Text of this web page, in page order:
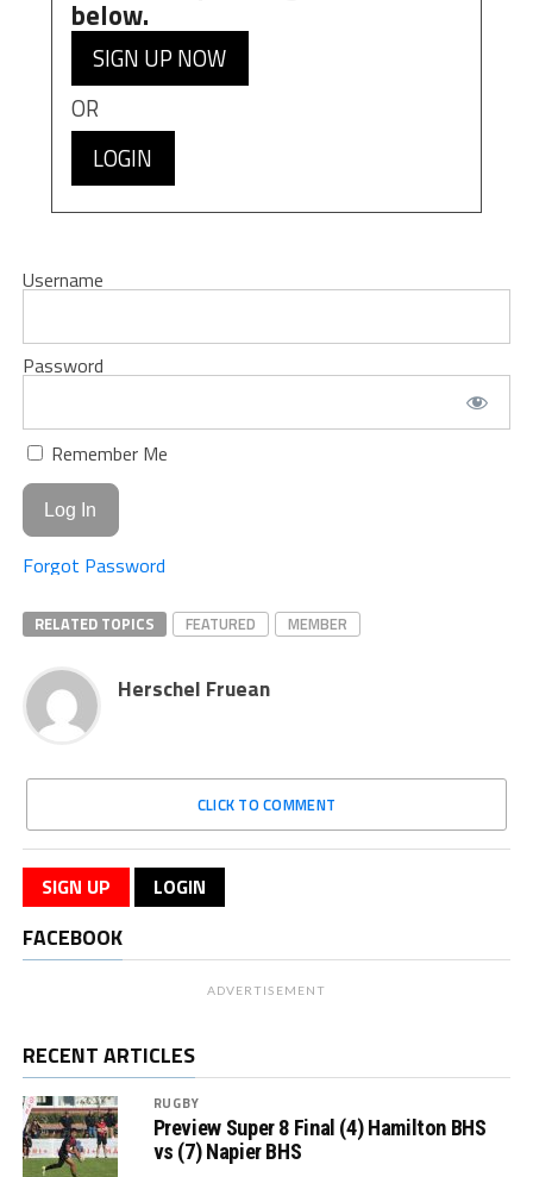
below.
SIGN UP NOW
OR
LOGIN
Username
Password
Remember Me
Forgot Password
RELATED TOPICS FEATURED MEMBER
Herschel Fruean
CLICK TO COMMENT
SIGN UP LOGIN
FACEBOOK
ADVERTISEMENT
RECENT ARTICLES
RUGBY
Preview Super 8 Final (4) Hamilton BHS
vs (7) Napier BHS